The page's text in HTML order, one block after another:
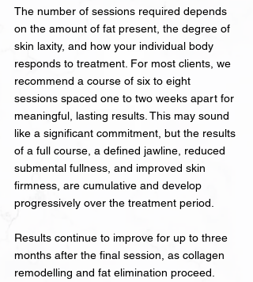
The number of sessions required depends
on the amount of fat present, the degree of
skin laxity, and how your individual body
responds to treatment. For most clients, we
recommend a course of six to eight
sessions spaced one to two weeks apart for
meaningful, lasting results. This may sound
like a significant commitment, but the results
of a full course, a defined jawline, reduced
submental fullness, and improved skin
firmness, are cumulative and develop
progressively over the treatment period.
Results continue to improve for up to three
months after the final session, as collagen
remodelling and fat elimination proceed.